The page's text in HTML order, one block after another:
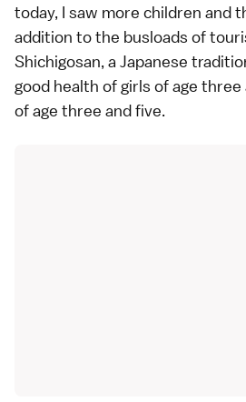
today, I saw more children and
addition to the busloads of
Shichigosan, a Japanese
good health of girls of age three
of age three and five.